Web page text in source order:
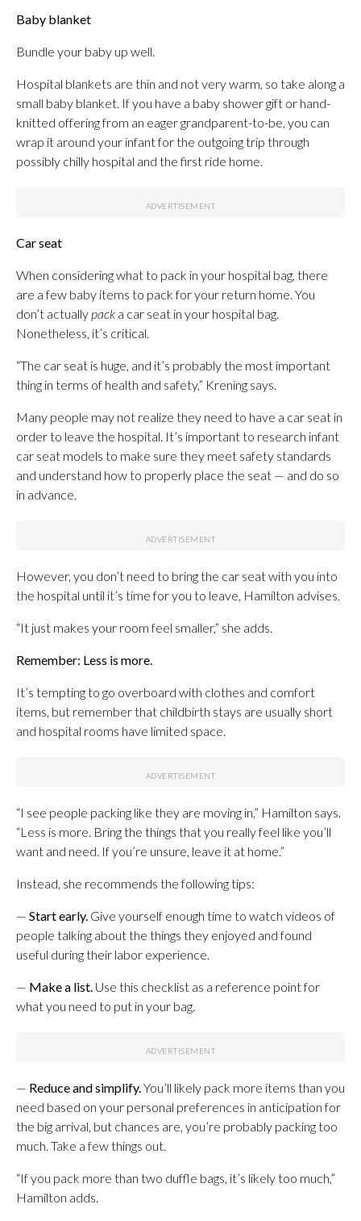
Baby blanket
Bundle your baby up well.
Hospital blankets are thin and not very warm, so take along a
small baby blanket. If you have a baby shower gift or hand-
knitted offering from an eager grandparent-to-be, you can
wrap it around your infant for the outgoing trip through
possibly chilly hospital and the first ride home.
Car seat
When considering what to pack in your hospital bag, there
are a few baby items to pack for your return home. You
don’t actually pack a car seat in your hospital bag.
Nonetheless, it’s critical.
“The car seat is huge, and it’s probably the most important
thing in terms of health and safety,” Krening says.
Many people may not realize they need to have a car seat in
order to leave the hospital. It’s important to research infant
car seat models to make sure they meet safety standards
and understand how to properly place the seat — and do so
in advance.
However, you don’t need to bring the car seat with you into
the hospital until it’s time for you to leave, Hamilton advises.
“It just makes your room feel smaller,” she adds.
Remember: Less is more.
It’s tempting to go overboard with clothes and comfort
items, but remember that childbirth stays are usually short
and hospital rooms have limited space.
“I see people packing like they are moving in,” Hamilton says.
“Less is more. Bring the things that you really feel like you’ll
want and need. If you’re unsure, leave it at home.”
Instead, she recommends the following tips:
— Start early. Give yourself enough time to watch videos of
people talking about the things they enjoyed and found
useful during their labor experience.
— Make a list. Use this checklist as a reference point for
what you need to put in your bag.
— Reduce and simplify.You’ll likely pack more items than you
need based on your personal preferences in anticipation for
the big arrival, but chances are, you’re probably packing too
much. Take a few things out.
“If you pack more than two duffle bags, it’s likely too much,”
Hamilton adds.